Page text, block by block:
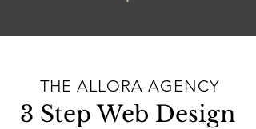
THE ALLORA AGENCY
3 Step Web Design